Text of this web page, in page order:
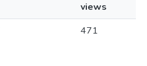
views
471